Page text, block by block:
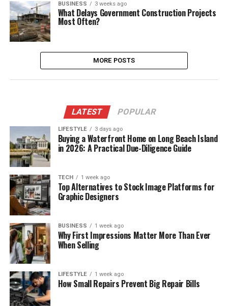
BUSINESS 3 weeks ago
What Delays Government Construction Projects
Most Often?
MORE POSTS
LATEST POPULAR
LIFESTYLE 3 days ago
Buying a Waterfront Home on Long Beach Island
in 2026: A Practical Due-Diligence Guide
TECH 1 week ago
Top Alternatives to Stock Image Platforms for
Graphic Designers
BUSINESS 1 week ago
Why First Impressions Matter More Than Ever
When Selling
LIFESTYLE 1 week ago
How Small Repairs Prevent Big Repair Bills